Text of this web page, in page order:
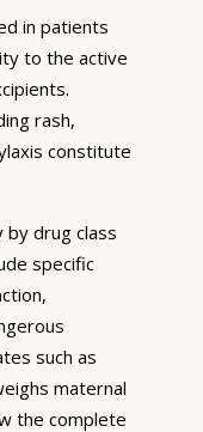
in patients
to the active
rash,
constitute
by drug class
specific
such as
maternal
the complete